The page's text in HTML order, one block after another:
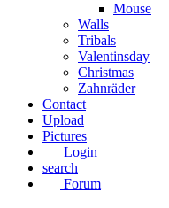
Mouse
Walls
Tribals
Valentinsday
Christmas
Zahnräder
Contact
Upload
Pictures
Login
search
Forum